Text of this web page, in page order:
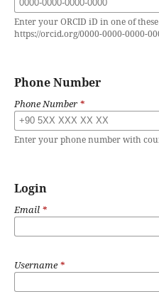
Enter your ORCID iD in one of
https://orcid.org/0000-0000-0000-
Phone Number
Phone Number *
Enter your phone number with
Login
Email *
Username*